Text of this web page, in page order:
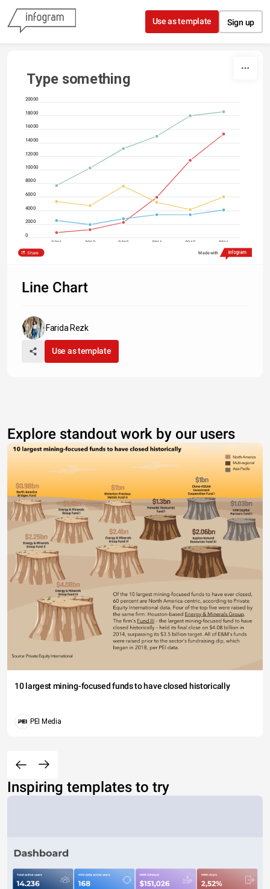
Skip to content
Use as template Sign up
Type something
0
2000
4000
6000
8000
10000
12000
14000
16000
18000
20000
2011 2012 2013 2014 2015 2016
Type something
Share Made with
Line Chart
Farida Rezk
Use as template
Explore standout work by our users
10 largest mining-focused funds to have closed historically
PEI Media
Inspiring templates to try